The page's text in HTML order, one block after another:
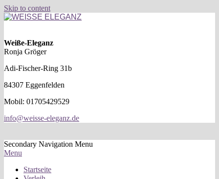
Skip to content
Weiße-Eleganz
Ronja Gröger
Adi-Fischer-Ring 31b
84307 Eggenfelden
Mobil: 01705429529
info@weisse-eleganz.de
Secondary Navigation Menu
Menu
Startseite